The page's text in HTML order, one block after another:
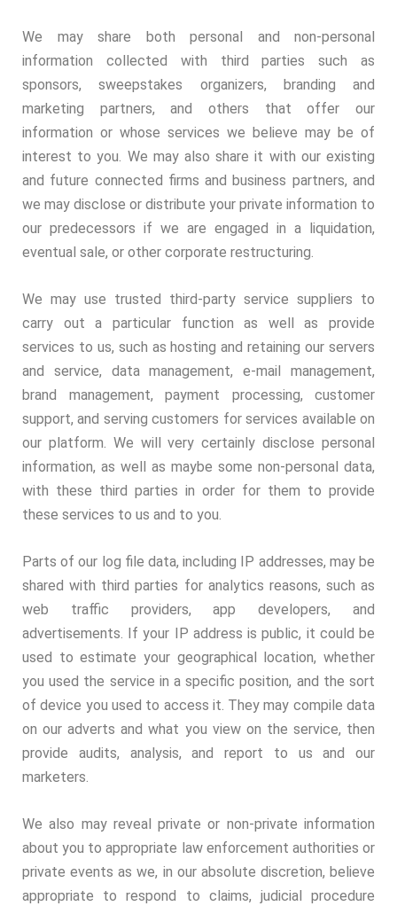
We may share both personal and non-personal
information collected with third parties such as
sponsors, sweepstakes organizers, branding and
marketing partners, and others that offer our
information or whose services we believe may be of
interest to you. We may also share it with our existing
and future connected firms and business partners, and
we may disclose or distribute your private information to
our predecessors if we are engaged in a liquidation,
eventual sale, or other corporate restructuring.
We may use trusted third-party service suppliers to
carry out a particular function as well as provide
services to us, such as hosting and retaining our servers
and service, data management, e-mail management,
brand management, payment processing, customer
support, and serving customers for services available on
our platform. We will very certainly disclose personal
information, as well as maybe some non-personal data,
with these third parties in order for them to provide
these services to us and to you.
Parts of our log file data, including IP addresses, may be
shared with third parties for analytics reasons, such as
web traffic providers, app developers, and
advertisements. If your IP address is public, it could be
used to estimate your geographical location, whether
you used the service in a specific position, and the sort
of device you used to access it. They may compile data
on our adverts and what you view on the service, then
provide audits, analysis, and report to us and our
marketers.
We also may reveal private or non-private information
about you to appropriate law enforcement authorities or
private events as we, in our absolute discretion, believe
appropriate to respond to claims, judicial procedure